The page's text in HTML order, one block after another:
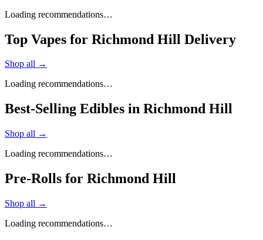
Loading recommendations…
Top Vapes for Richmond Hill Delivery
Shop all →
Loading recommendations…
Best-Selling Edibles in Richmond Hill
Shop all →
Loading recommendations…
Pre-Rolls for Richmond Hill
Shop all →
Loading recommendations…